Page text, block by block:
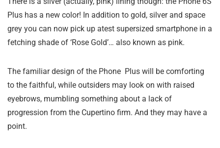
Plus has a new color! In addition to gold, silver and space
grey you can now pick up atest supersized smartphone in a
fetching shade of ‘Rose Gold’… also known as pink.
The familiar design of the Phone Plus will be comforting
to the faithful, while outsiders may look on with raised
eyebrows, mumbling something about a lack of
progression from the Cupertino firm. And they may have a
point.